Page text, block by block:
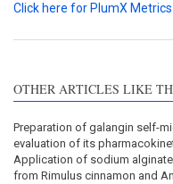
Click here for PlumX Metrics
OTHER ARTICLES LIKE
Preparation of galangin self-
evaluation of its
Application of sodium
from Rimulus cinnamon and